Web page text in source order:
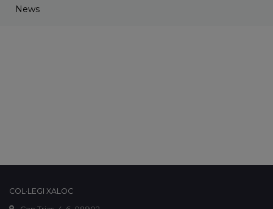
News
COL·LEGI XALOC